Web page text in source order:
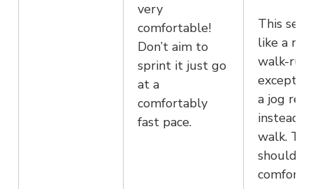
very
comfortable!
Don’t aim to
sprint it just go
at a
comfortably
fast pace.
This
like a
walk-run
except
a jog
instead
walk.
should